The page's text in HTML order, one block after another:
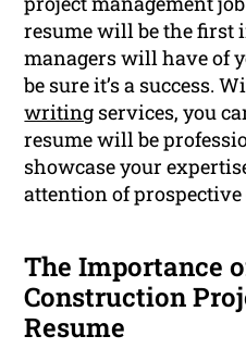
resume will be the
managers will have of
be sure it’s a success.
writing services, you
resume will be
showcase your
attention of prospective
The Importance
Construction
Resume